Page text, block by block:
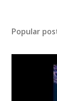
Popular